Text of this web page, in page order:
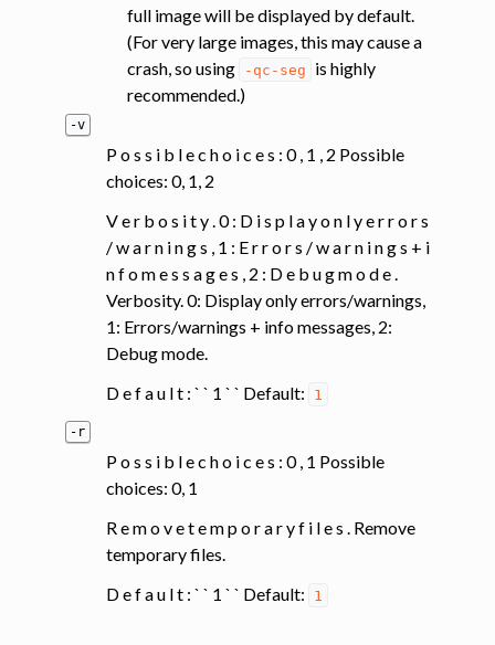
full image will be displayed by default.
(For very large images, this may cause a
crash, so using
-qc-seg
is highly
recommended.)
-v
P o s s i b l e c h o i c e s : 0 , 1 , 2 Possible
choices: 0, 1, 2
V e r b o s i t y . 0 : D i s p l a y o n l y e r r o r s
/ w a r n i n g s , 1 : E r r o r s / w a r n i n g s + i
n f o m e s s a g e s , 2 : D e b u g m o d e .
Verbosity. 0: Display only errors/warnings,
1: Errors/warnings + info messages, 2:
Debug mode.
D e f a u l t : ` ` 1 ` ` Default:
1
-r
P o s s i b l e c h o i c e s : 0 , 1 Possible
choices: 0, 1
R e m o v e t e m p o r a r y f i l e s . Remove
temporary files.
D e f a u l t : ` ` 1 ` ` Default:
1